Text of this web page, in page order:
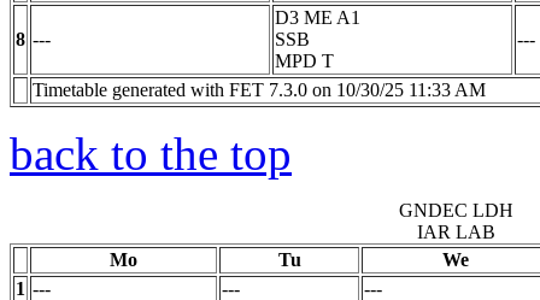
8 ---
D3 ME A1
SSB
MPD T
---
Timetable generated with FET 7.3.0 on 10/30/25 11:33 AM
back to the top
GNDEC LDH
IAR LAB
Mo
Tu
We
1 --- --- ---